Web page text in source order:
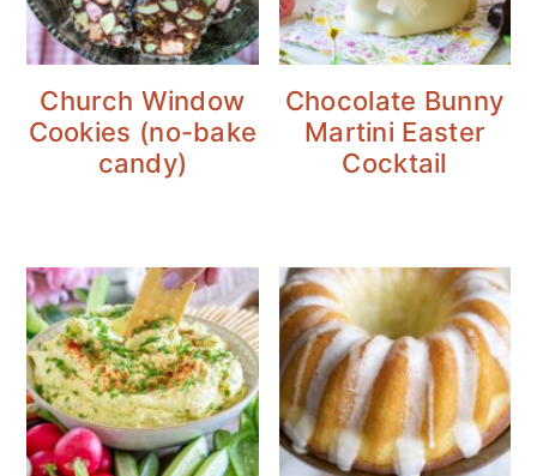
Church Window
Cookies (no-bake
candy)
Chocolate Bunny
Martini Easter
Cocktail